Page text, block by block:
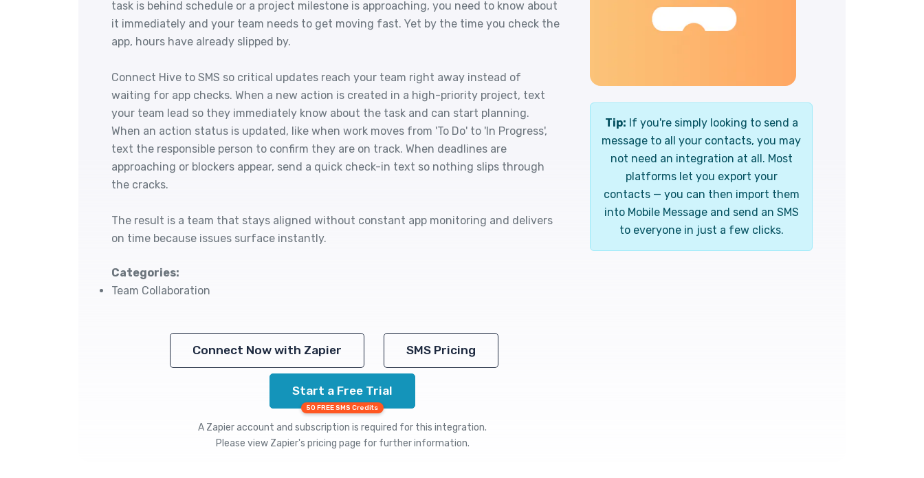
task is behind schedule or a project milestone is approaching, you need to know about
it immediately and your team needs to get moving fast. Yet by the time you check the
app, hours have already slipped by.
Connect Hive to SMS so critical updates reach your team right away instead of
waiting for app checks. When a new action is created in a high-priority project, text
your team lead so they immediately know about the task and can start planning.
When an action status is updated, like when work moves from 'To Do' to 'In Progress',
text the responsible person to confirm they are on track. When deadlines are
approaching or blockers appear, send a quick check-in text so nothing slips through
the cracks.
The result is a team that stays aligned without constant app monitoring and delivers
on time because issues surface instantly.
Categories:
Team Collaboration
Connect Now with Zapier SMS Pricing
Start a Free Trial
50 FREE SMS Credits
A Zapier account and subscription is required for this integration.
Please view Zapier's pricing page for further information.
Tip: If you're simply looking to send a
message to all your contacts, you may
not need an integration at all. Most
platforms let you export your
contacts — you can then import them
into Mobile Message and send an SMS
to everyone in just a few clicks.